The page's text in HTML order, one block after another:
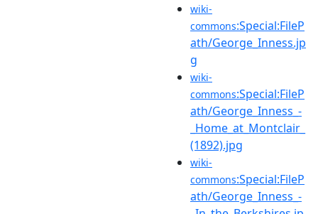
wiki-
commons:Special:FileP
ath/George_Inness.jp
g
wiki-
commons:Special:FileP
ath/George_Inness_-
_Home_at_Montclair_
(1892).jpg
wiki-
commons:Special:FileP
ath/George_Inness_-